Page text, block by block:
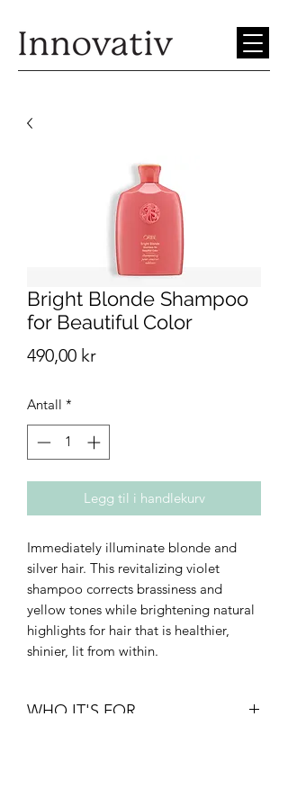
Bright Blonde Shampoo
for Beautiful Color
490,00 krPris
Antall *
Legg til i handlekurv
Immediately illuminate blonde and
silver hair. This revitalizing violet
shampoo corrects brassiness and
yellow tones while brightening natural
highlights for hair that is healthier,
shinier, lit from within.
WHO IT'S FOR